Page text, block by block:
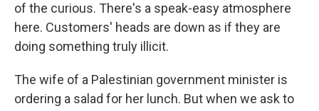
of the curious. There's a speak-easy atmosphere
here. Customers' heads are down as if they are
doing something truly illicit.
The wife of a Palestinian government minister is
ordering a salad for her lunch. But when we ask to